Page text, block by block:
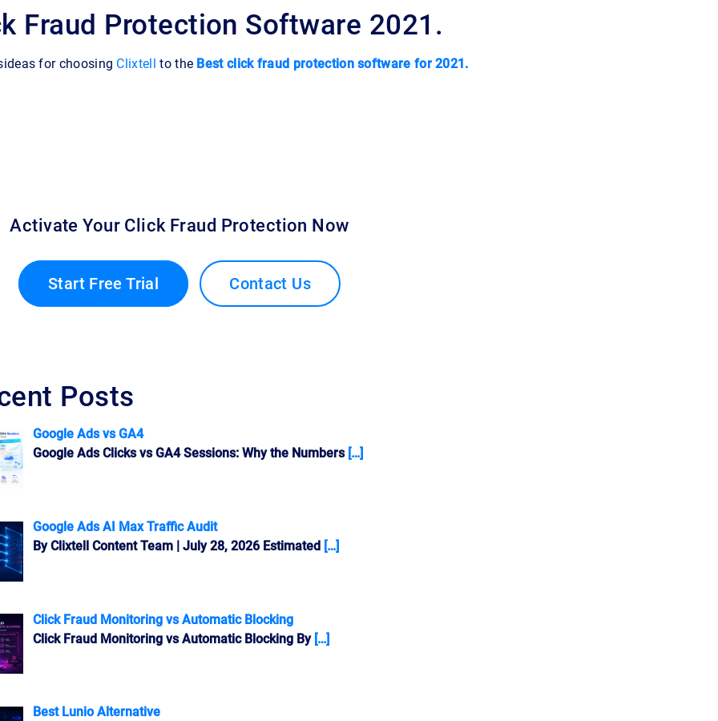
Fraud Protection Software 2021.
for choosing Clixtell to the Best click fraud protection software for 2021.
Activate Your Click Fraud Protection Now
Start Free Trial Contact Us
Posts
Google Ads vs GA4
Google Ads Clicks vs GA4 Sessions: Why the Numbers […]
Google Ads AI Max Traffic Audit
By Clixtell Content Team | July 28, 2026 Estimated […]
Click Fraud Monitoring vs Automatic Blocking
Click Fraud Monitoring vs Automatic Blocking By […]
Best Lunio Alternative